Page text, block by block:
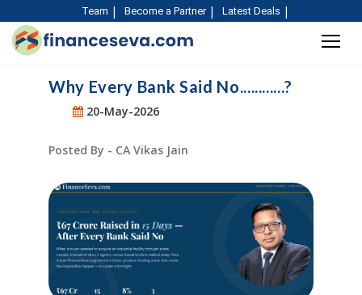
Team Become a Partner Latest Deals
Why Every Bank Said No............?
20-May-2026
Posted By - CA Vikas Jain